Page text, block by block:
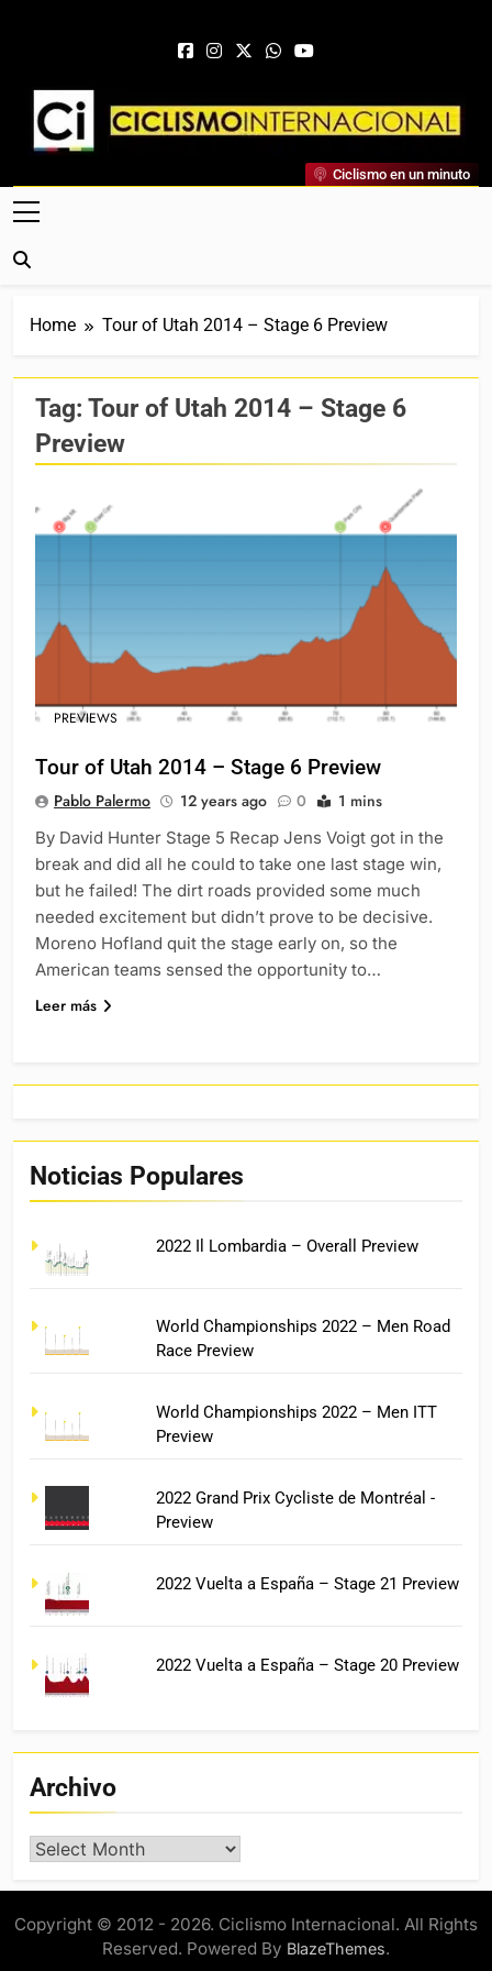
Ciclismo Internacional
Web Dedicada Al Ciclismo Mundial. Entrevistas, Análisis,
Crónicas, Previas Y Más. La Web Ciclista De Referencia.
Ciclismo en un minuto
Home Tour of Utah 2014 – Stage 6 Preview
Tag: Tour of Utah 2014 – Stage 6
Preview
PREVIEWS
Tour of Utah 2014 – Stage 6 Preview
Pablo Palermo 12 years ago 0 1 mins
By David Hunter Stage 5 Recap Jens Voigt got in the
break and did all he could to take one last stage win,
but he failed! The dirt roads provided some much
needed excitement but didn’t prove to be decisive.
Moreno Hofland quit the stage early on, so the
American teams sensed the opportunity to…
Leer más
Noticias Populares
2022 Il Lombardia – Overall Preview
World Championships 2022 – Men Road
Race Preview
World Championships 2022 – Men ITT
Preview
2022 Grand Prix Cycliste de Montréal -
Preview
2022 Vuelta a España – Stage 21 Preview
2022 Vuelta a España – Stage 20 Preview
Archivo
Archivo
Copyright © 2012 - 2026. Ciclismo Internacional. All Rights
Reserved. Powered By BlazeThemes.